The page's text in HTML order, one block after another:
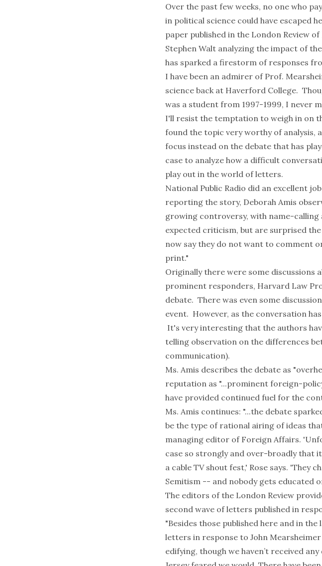
Over the past few weeks, no one who
in political science could have escaped
paper published in the London Review of
Stephen Walt analyzing the impact of
has sparked a firestorm of responses
I have been an admirer of Prof.
science back at Haverford College.
was a student from 1997-1999, I never
I'll resist the temptation to weigh in on
found the topic very worthy of analysis,
focus instead on the debate that has
case to analyze how a difficult
play out in the world of letters.
National Public Radio did an excellent job
reporting the story, Deborah Amis
growing controversy, with name-calling
expected criticism, but are surprised
now say they do not want to comment
print."
Originally there were some discussions
prominent responders, Harvard Law
debate. There was even some
event. However, as the conversation
It's very interesting that the authors
telling observation on the differences
communication).
Ms. Amis describes the debate as
reputation as "...prominent foreign-
have provided continued fuel for the
Ms. Amis continues: "...the debate
be the type of rational airing of ideas
managing editor of Foreign Affairs.
case so strongly and over-broadly that
a cable TV shout fest,' Rose says. 'They
Semitism -- and nobody gets educated
The editors of the London Review
second wave of letters published in
"Besides those published here and in
letters in response to John
edifying, though we haven’t received